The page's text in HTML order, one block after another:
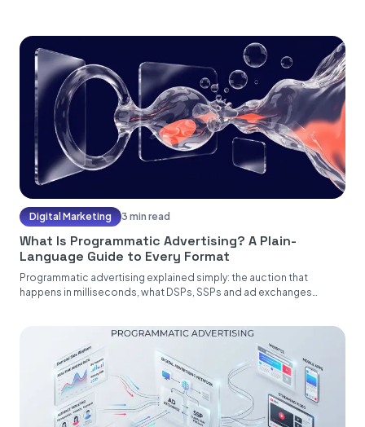
Digital Marketing 3 min read
What Is Programmatic Advertising? A Plain-
Language Guide to Every Format
Programmatic advertising explained simply: the auction that
happens in milliseconds, what DSPs, SSPs and ad exchanges